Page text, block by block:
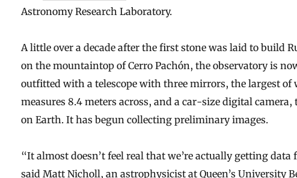
Astronomy Research Laboratory.
A little over a decade after the first stone was laid to build
on the mountaintop of Cerro Pachón, the observatory is
outfitted with a telescope with three mirrors, the largest of
measures 8.4 meters across, and a car-size digital camera,
on Earth. It has begun collecting preliminary images.
“It almost doesn’t feel real that we’re actually getting data
said Matt Nicholl, an astrophysicist at Queen’s University